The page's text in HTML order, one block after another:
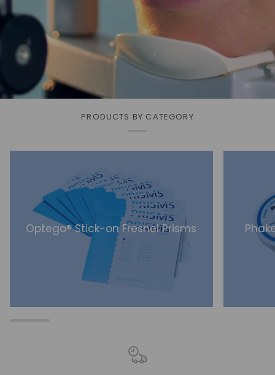
PRODUCTS BY CATEGORY
Optego® Stick-on Fresnel Prisms